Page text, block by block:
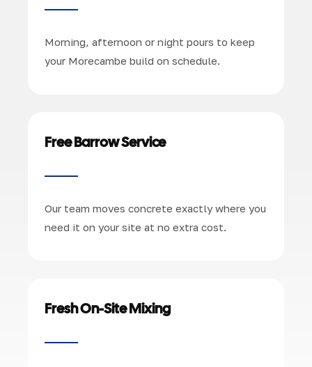
Morning, afternoon or night pours to keep
your Morecambe build on schedule.
Free Barrow Service
Our team moves concrete exactly where you
need it on your site at no extra cost.
Fresh On-Site Mixing